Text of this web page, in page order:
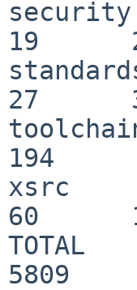
19
27
194
xsrc
60
5809